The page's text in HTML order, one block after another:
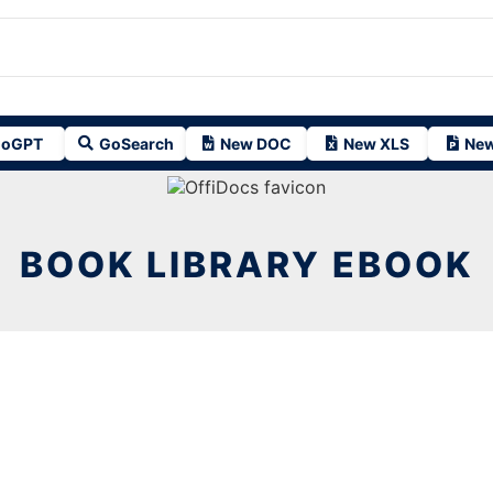
GoSearch New DOC New XLS
BOOK LIBRARY EBOOK